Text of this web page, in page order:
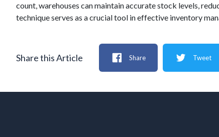
count, warehouses can maintain accurate stock levels,
technique serves as a crucial tool in effective inventory
Share this Article Share Tweet